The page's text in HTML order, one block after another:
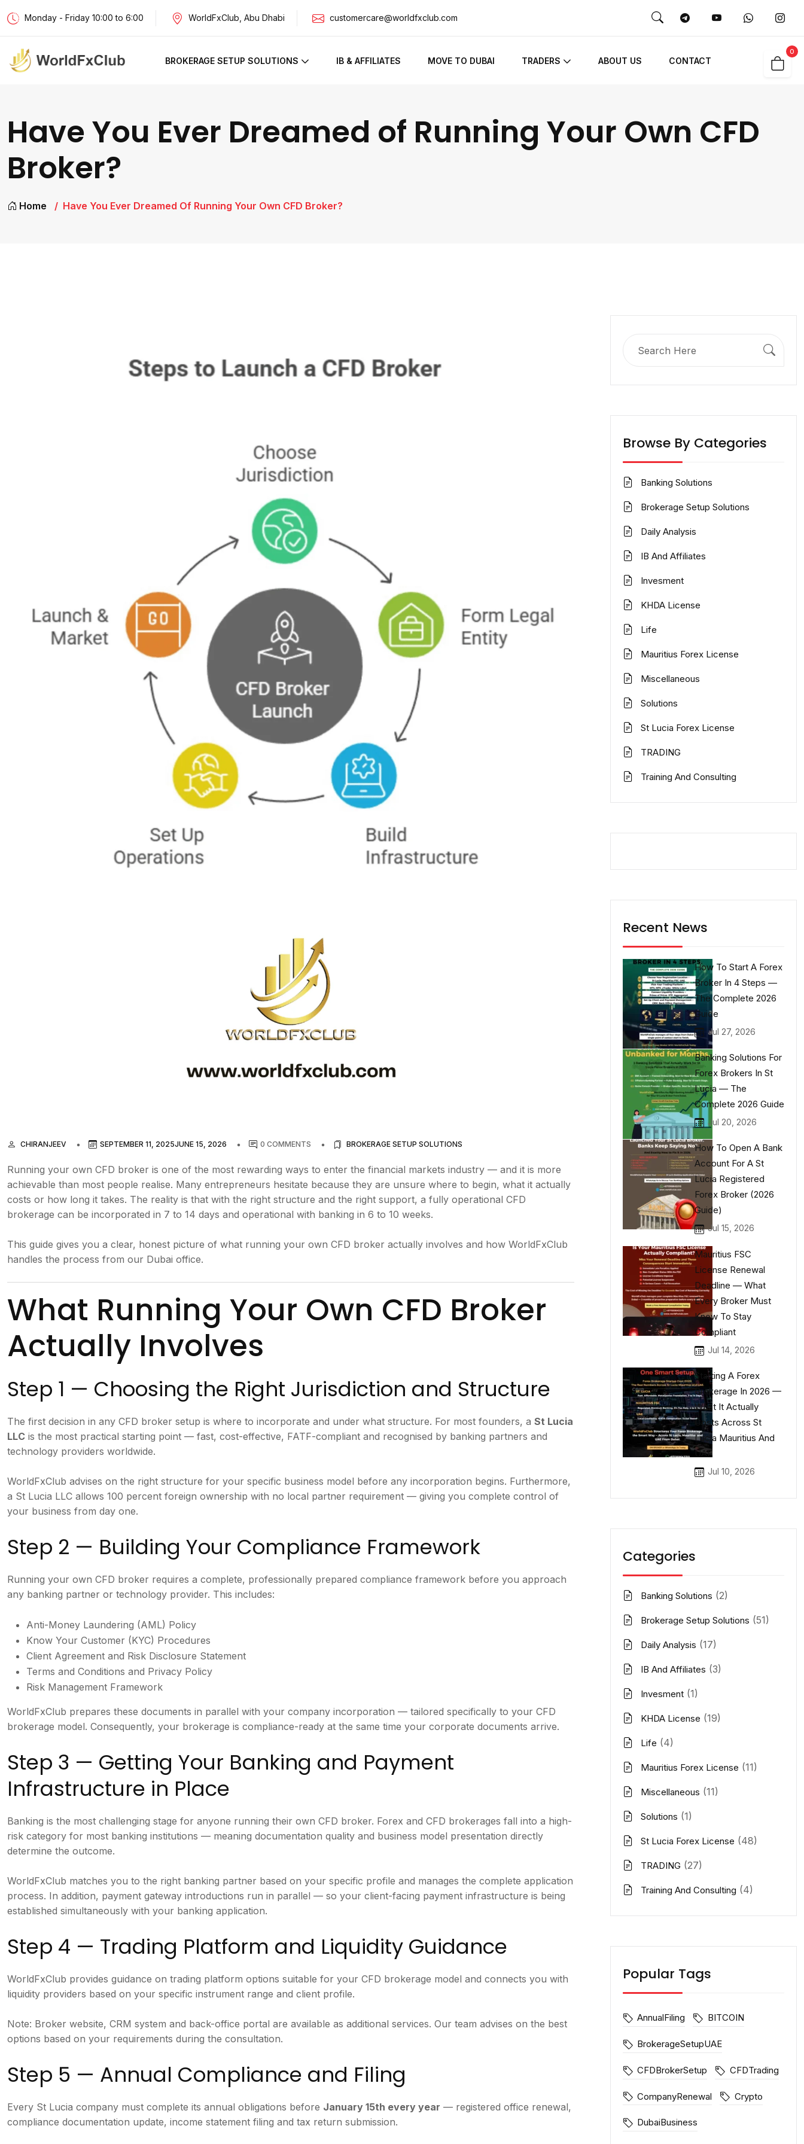
Monday - Friday 10:00 to 6:00 WorldFxClub, Abu Dhabi customercare@worldfxclub.com
BROKERAGE SETUP SOLUTIONS IB & AFFILIATES MOVE TO DUBAI TRADERS ABOUT US CONTACT
0
Have You Ever Dreamed of Running Your Own CFD
Broker?
Home Have You Ever Dreamed Of Running Your Own CFD Broker?
CHIRANJEEV SEPTEMBER 11, 2025JUNE 15, 2026 0 COMMENTS BROKERAGE SETUP SOLUTIONS
Running your own CFD broker is one of the most rewarding ways to enter the financial markets industry — and it is more
achievable than most people realise. Many entrepreneurs hesitate because they are unsure where to begin, what it actually
costs or how long it takes. The reality is that with the right structure and the right support, a fully operational CFD
brokerage can be incorporated in 7 to 14 days and operational with banking in 6 to 10 weeks.
This guide gives you a clear, honest picture of what running your own CFD broker actually involves and how WorldFxClub
handles the process from our Dubai office.
What Running Your Own CFD Broker
Actually Involves
Step 1 — Choosing the Right Jurisdiction and Structure
The first decision in any CFD broker setup is where to incorporate and under what structure. For most founders, a St Lucia
LLC is the most practical starting point — fast, cost-effective, FATF-compliant and recognised by banking partners and
technology providers worldwide.
WorldFxClub advises on the right structure for your specific business model before any incorporation begins. Furthermore,
a St Lucia LLC allows 100 percent foreign ownership with no local partner requirement — giving you complete control of
your business from day one.
Step 2 — Building Your Compliance Framework
Running your own CFD broker requires a complete, professionally prepared compliance framework before you approach
any banking partner or technology provider. This includes:
Anti-Money Laundering (AML) Policy
Know Your Customer (KYC) Procedures
Client Agreement and Risk Disclosure Statement
Terms and Conditions and Privacy Policy
Risk Management Framework
WorldFxClub prepares these documents in parallel with your company incorporation — tailored specifically to your CFD
brokerage model. Consequently, your brokerage is compliance-ready at the same time your corporate documents arrive.
Step 3 — Getting Your Banking and Payment
Infrastructure in Place
Banking is the most challenging stage for anyone running their own CFD broker. Forex and CFD brokerages fall into a high-
risk category for most banking institutions — meaning documentation quality and business model presentation directly
determine the outcome.
WorldFxClub matches you to the right banking partner based on your specific profile and manages the complete application
process. In addition, payment gateway introductions run in parallel — so your client-facing payment infrastructure is being
established simultaneously with your banking application.
Step 4 — Trading Platform and Liquidity Guidance
WorldFxClub provides guidance on trading platform options suitable for your CFD brokerage model and connects you with
liquidity providers based on your specific instrument range and client profile.
Note: Broker website, CRM system and back-office portal are available as additional services. Our team advises on the best
options based on your requirements during the consultation.
Step 5 — Annual Compliance and Filing
Every St Lucia company must complete its annual obligations before January 15th every year — registered office renewal,
compliance documentation update, income statement filing and tax return submission.
Browse By Categories
Banking Solutions
Brokerage Setup Solutions
Daily Analysis
IB And Affiliates
Invesment
KHDA License
Life
Mauritius Forex License
Miscellaneous
Solutions
St Lucia Forex License
TRADING
Training And Consulting
Recent News
How To Start A Forex
Broker In 4 Steps —
The Complete 2026
Guide
Jul 27, 2026
Banking Solutions For
Forex Brokers In St
Lucia — The
Complete 2026 Guide
Jul 20, 2026
How To Open A Bank
Account For A St
Lucia Registered
Forex Broker (2026
Guide)
Jul 15, 2026
Mauritius FSC
License Renewal
Deadline — What
Every Broker Must
Know To Stay
Compliant
Jul 14, 2026
Starting A Forex
Brokerage In 2026 —
What It Actually
Costs Across St
Lucia Mauritius And
UAE
Jul 10, 2026
Categories
Banking Solutions (2)
Brokerage Setup Solutions (51)
Daily Analysis (17)
IB And Affiliates (3)
Invesment (1)
KHDA License (19)
Life (4)
Mauritius Forex License (11)
Miscellaneous (11)
Solutions (1)
St Lucia Forex License (48)
TRADING (27)
Training And Consulting (4)
Popular Tags
AnnualFiling BITCOIN
BrokerageSetupUAE
CFDBrokerSetup CFDTrading
CompanyRenewal Crypto
DubaiBusiness